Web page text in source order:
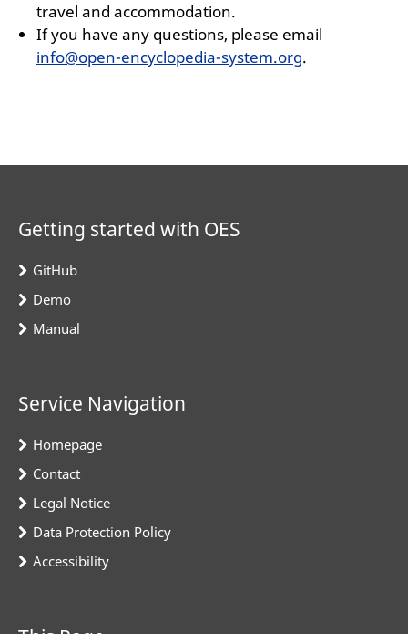
travel and accommodation.
If you have any questions, please email
info@open-encyclopedia-system.org.
Getting started with OES
GitHub
Demo
Manual
Service Navigation
Homepage
Contact
Legal Notice
Data Protection Policy
Accessibility